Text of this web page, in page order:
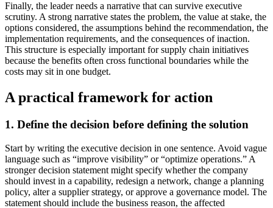
Finally, the leader needs a narrative that can survive executive
scrutiny. A strong narrative states the problem, the value at stake, the
options considered, the assumptions behind the recommendation, the
implementation requirements, and the consequences of inaction.
This structure is especially important for supply chain initiatives
because the benefits often cross functional boundaries while the
costs may sit in one budget.
A practical framework for action
1. Define the decision before defining the solution
Start by writing the executive decision in one sentence. Avoid vague
language such as “improve visibility” or “optimize operations.” A
stronger decision statement might specify whether the company
should invest in a capability, redesign a network, change a planning
policy, alter a supplier strategy, or approve a governance model. The
statement should include the business reason, the affected